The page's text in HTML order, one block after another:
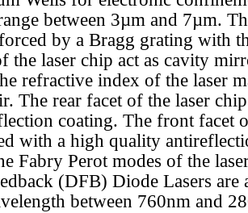
between 3µm and 7µm.
by a Bragg grating with
the laser chip act as cavity
refractive index of the laser
The rear facet of the laser
coating. The front facet
with a high quality
Fabry Perot modes of the
(DFB) Diode Lasers are
between 760nm and